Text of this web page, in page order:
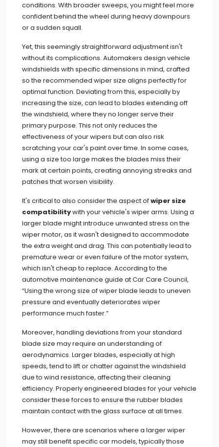
conditions. With broader sweeps, you might feel more
confident behind the wheel during heavy downpours
or a sudden squall.
Yet, this seemingly straightforward adjustment isn't
without its complications. Automakers design vehicle
windshields with specific dimensions in mind, crafted
so the recommended wiper size aligns perfectly for
optimal function. Deviating from this, especially by
increasing the size, can lead to blades extending off
the windshield, where they no longer serve their
primary purpose. This not only reduces the
effectiveness of your wipers but can also risk
scratching your car's paint over time. In some cases,
using a size too large makes the blades miss their
mark at certain points, creating annoying streaks and
patches that worsen visibility.
It's critical to also consider the aspect ofwiper size
compatibilitywith your vehicle's wiper arms. Using a
larger blade might introduce unwanted stress on the
wiper motor, as it wasn't designed to accommodate
the extra weight and drag. This can potentially lead to
premature wear or even failure of the motor system,
which isn't cheap to replace. According to the
automotive maintenance guide at Car Care Council,
“Using the wrong size of wiper blade leads to uneven
pressure and eventually deteriorates wiper
performance much faster.”
Moreover, handling deviations from your standard
blade size may require an understanding of
aerodynamics. Larger blades, especially at high
speeds, tend to lift or chatter against the windshield
due to wind resistance, affecting their cleaning
efficiency. Properly engineered blades for your vehicle
consider these forces to ensure the rubber blades
maintain contact with the glass surface at all times.
However, there are scenarios where a larger wiper
may still benefit specific car models, typically those